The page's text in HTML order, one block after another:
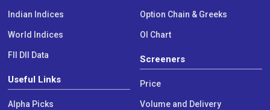
Indian Indices
World Indices
FII DII Data
Useful Links
Alpha Picks
Option Chain & Greeks
OI Chart
Screeners
Price
Volume and Delivery